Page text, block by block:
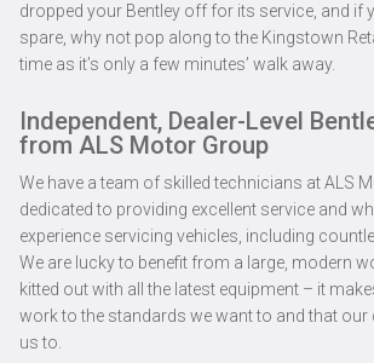
dropped your Bentley off for its service, and if
spare, why not pop along to the Kingstown
time as it’s only a few minutes’ walk away.
Independent, Dealer-Level
from ALS Motor Group
We have a team of skilled technicians at ALS
dedicated to providing excellent service and
experience servicing vehicles, including
We are lucky to benefit from a large, modern
kitted out with all the latest equipment – it
work to the standards we want to and that
us to.